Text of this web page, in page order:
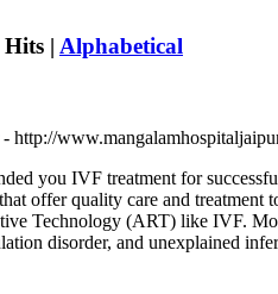
Hits | Alphabetical
- http://
you IVF treatment for
offer quality care and treatment
Technology (ART) like IVF.
disorder, and unexplained